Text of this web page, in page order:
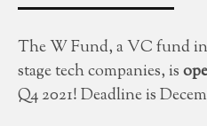
The W Fund, a VC fund
stage tech companies, is
Q4 2021! Deadline is